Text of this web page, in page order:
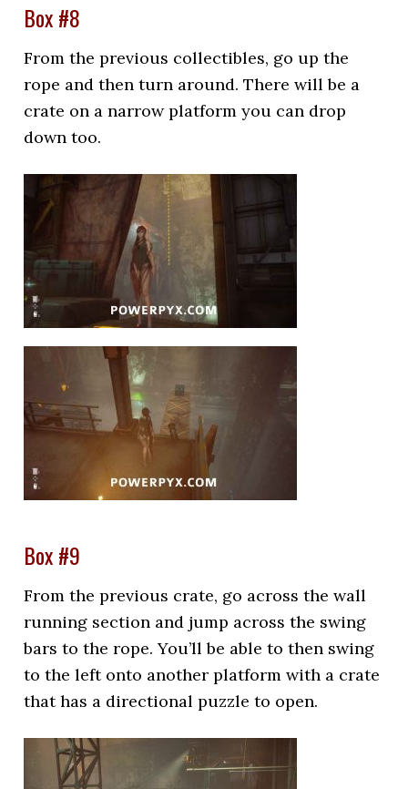
Box #8
From the previous collectibles, go up the
rope and then turn around. There will be a
crate on a narrow platform you can drop
down too.
Box #9
From the previous crate, go across the wall
running section and jump across the swing
bars to the rope. You’ll be able to then swing
to the left onto another platform with a crate
that has a directional puzzle to open.